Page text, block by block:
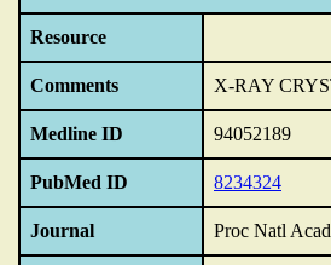
Resource
Comments X-RAY
Medline ID 94052189
PubMed ID 8234324
Journal Proc Natl